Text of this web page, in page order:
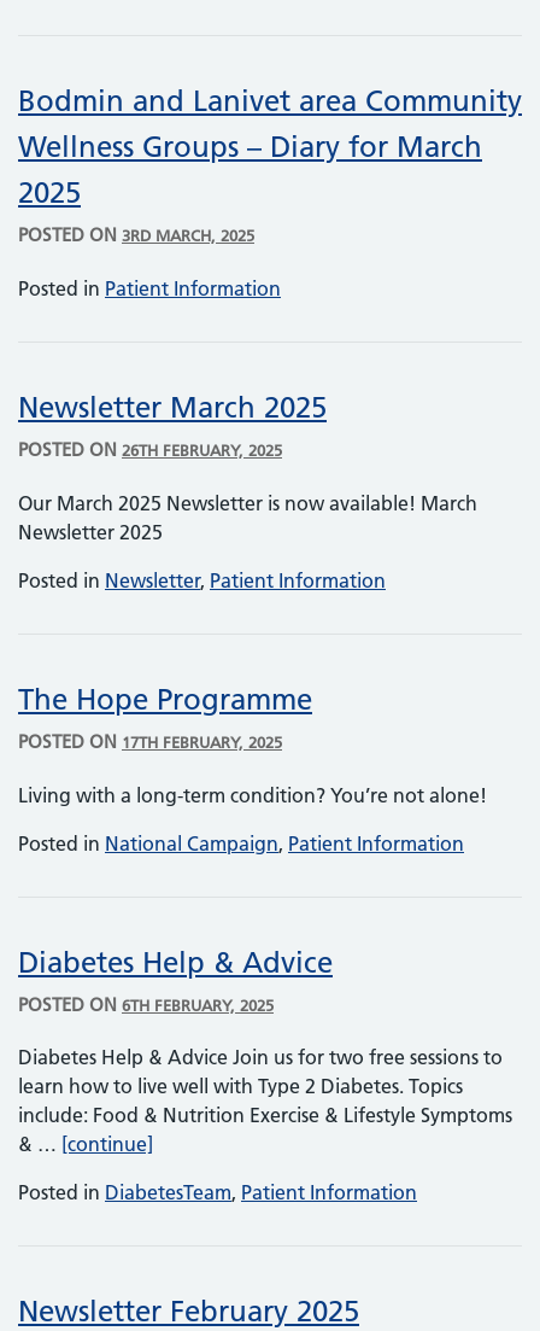
Bodmin and Lanivet area Community
Wellness Groups – Diary for March
2025
POSTED ON 3RD MARCH, 2025
Posted in Patient Information
Newsletter March 2025
POSTED ON 26TH FEBRUARY, 2025
Our March 2025 Newsletter is now available! March
Newsletter 2025
Posted in Newsletter, Patient Information
The Hope Programme
POSTED ON 17TH FEBRUARY, 2025
Living with a long-term condition? You’re not alone!
Posted in National Campaign, Patient Information
Diabetes Help & Advice
POSTED ON 6TH FEBRUARY, 2025
Diabetes Help & Advice Join us for two free sessions to
learn how to live well with Type 2 Diabetes. Topics
include: Food & Nutrition Exercise & Lifestyle Symptoms
& … [continue]
Posted in DiabetesTeam, Patient Information
Newsletter February 2025